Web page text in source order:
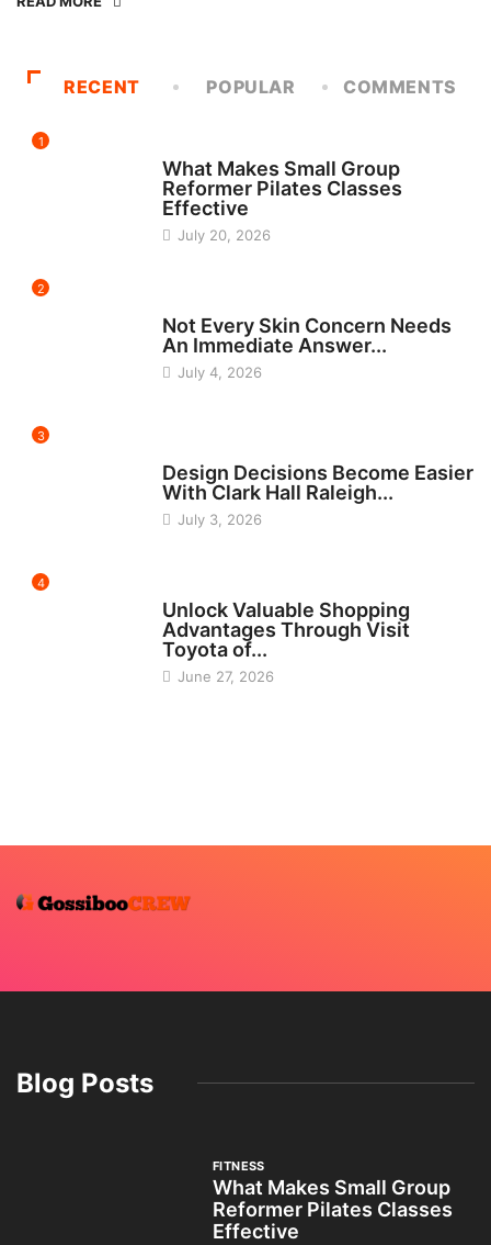
RECENT POPULAR COMMENTS
1
What Makes Small Group
Reformer Pilates Classes
Effective
July 20, 2026
2
Not Every Skin Concern Needs
An Immediate Answer...
July 4, 2026
3
Design Decisions Become Easier
With Clark Hall Raleigh...
July 3, 2026
4
Unlock Valuable Shopping
Advantages Through Visit
Toyota of...
June 27, 2026
Blog Posts
FITNESS
What Makes Small Group
Reformer Pilates Classes
Effective